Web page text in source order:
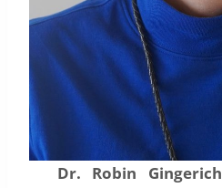
Dr. Robin Gingerich